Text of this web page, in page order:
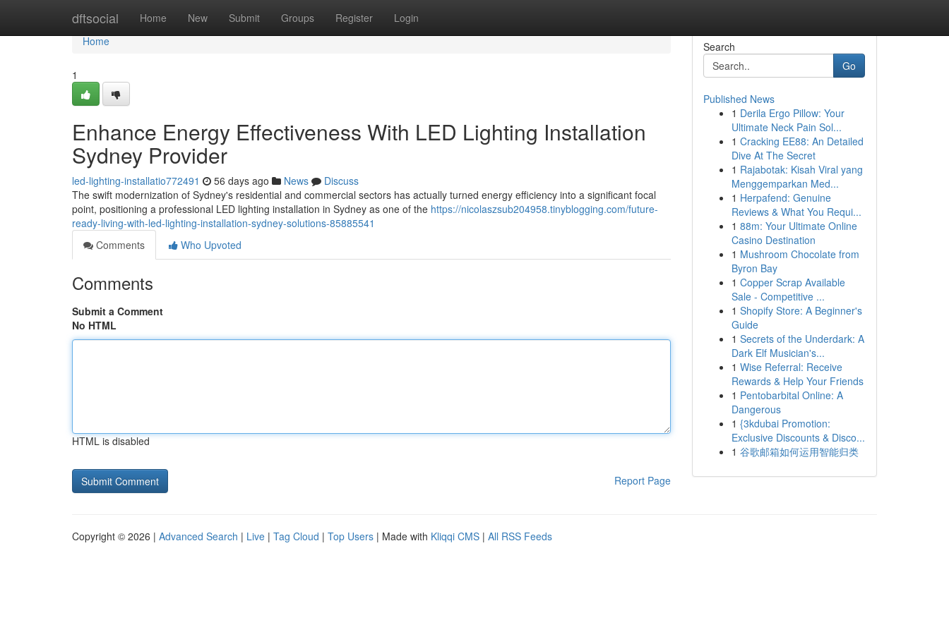
dftsocial Home New Submit Groups Register Login
Home
Home
1
Enhance Energy Effectiveness With LED Lighting Installation
Sydney Provider
led-lighting-installatio772491 56 days ago News
Discuss
The swift modernization of Sydney's residential and commercial sectors has actually turned energy efficiency into a significant focal
point, positioning a professional LED lighting installation in Sydney as one of the https://nicolaszsub204958.tinyblogging.com/future-
ready-living-with-led-lighting-installation-sydney-solutions-85885541
Comments
Who Upvoted
Comments
Submit a Comment
No HTML
HTML is disabled
Report Page
Search
Go
Published News
1 Derila Ergo Pillow: Your
Ultimate Neck Pain Sol...
1 Cracking EE88: An Detailed
Dive At The Secret
1 Rajabotak: Kisah Viral yang
Menggemparkan Med...
1 Herpafend: Genuine
Reviews & What You Requi...
1 88m: Your Ultimate Online
Casino Destination
1 Mushroom Chocolate from
Byron Bay
1 Copper Scrap Available
Sale - Competitive ...
1 Shopify Store: A Beginner's
Guide
1 Secrets of the Underdark: A
Dark Elf Musician's...
1 Wise Referral: Receive
Rewards & Help Your Friends
1 Pentobarbital Online: A
Dangerous
1 {3kdubai Promotion:
Exclusive Discounts & Disco...
1 谷歌邮箱如何运用智能归类
Copyright © 2026 | Advanced Search | Live | Tag Cloud | Top Users | Made with Kliqqi CMS | All RSS Feeds